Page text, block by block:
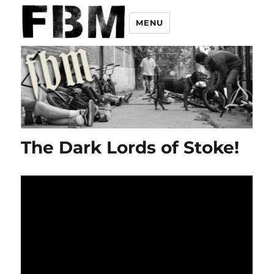
MENU
The Dark Lords of Stoke!